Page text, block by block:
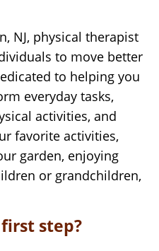
NJ, physical therapist
to move better
to helping you
everyday tasks,
activities, and
favorite activities,
garden, enjoying
or grandchildren,
step?